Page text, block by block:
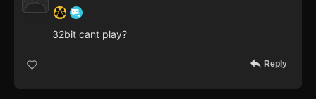
32bit cant play?
Reply